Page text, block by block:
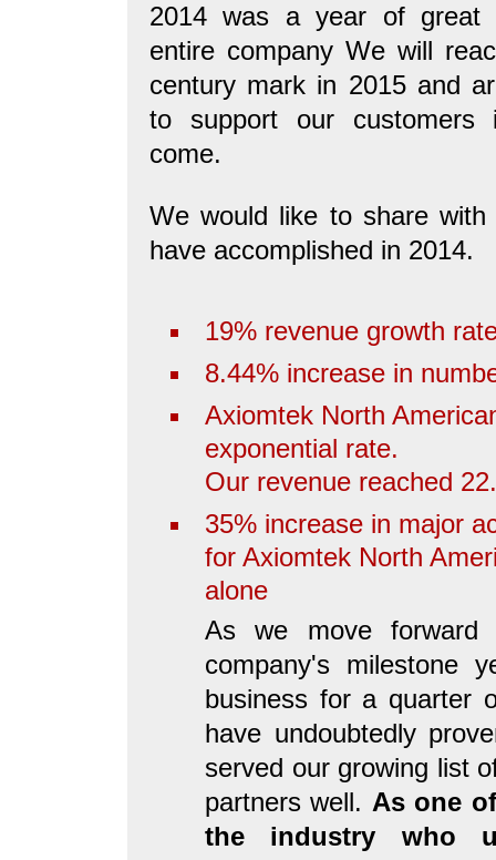
2014 was a year of great
entire company We will
century mark in 2015 and
to support our
come.
We would like to share
have accomplished in 2014.
19% revenue growth
8.44% increase in
Axiomtek North
exponential rate.
Our revenue reached
35% increase in major
for Axiomtek North
alone
As we move forward
company's milestone
business for a quarter
have undoubtedly
served our growing list
partners well. As one
the industry who